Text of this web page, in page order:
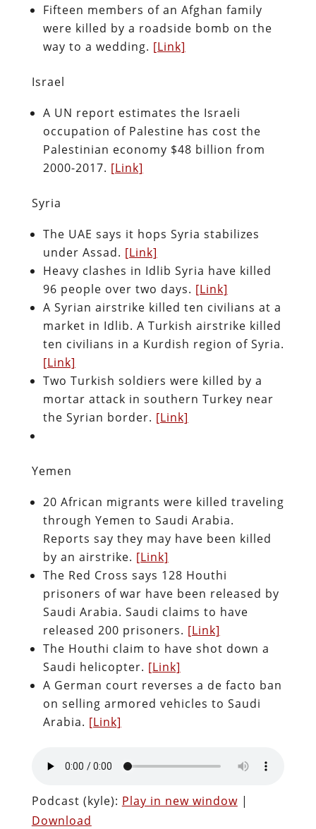
Fifteen members of an Afghan family
were killed by a roadside bomb on the
way to a wedding. [Link]
Israel
A UN report estimates the Israeli
occupation of Palestine has cost the
Palestinian economy $48 billion from
2000-2017. [Link]
Syria
The UAE says it hops Syria stabilizes
under Assad. [Link]
Heavy clashes in Idlib Syria have killed
96 people over two days. [Link]
A Syrian airstrike killed ten civilians at a
market in Idlib. A Turkish airstrike killed
ten civilians in a Kurdish region of Syria.
[Link]
Two Turkish soldiers were killed by a
mortar attack in southern Turkey near
the Syrian border. [Link]
Yemen
20 African migrants were killed traveling
through Yemen to Saudi Arabia.
Reports say they may have been killed
by an airstrike. [Link]
The Red Cross says 128 Houthi
prisoners of war have been released by
Saudi Arabia. Saudi claims to have
released 200 prisoners. [Link]
The Houthi claim to have shot down a
Saudi helicopter. [Link]
A German court reverses a de facto ban
on selling armored vehicles to Saudi
Arabia. [Link]
Podcast (kyle): Play in new window|
Download